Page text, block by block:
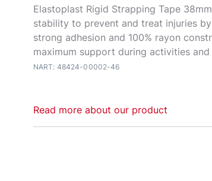
Elastoplast Rigid Strapping Tape
stability to prevent and treat injuries
strong adhesion and 100% rayon
maximum support during activities
NART: 48424-00002-46
Read more about our product